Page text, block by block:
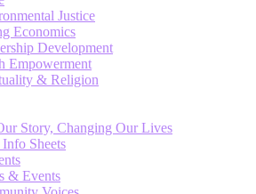
Justice
Economics
Development
Empowerment
& Religion
Story, Changing Our Lives
Sheets
& Events